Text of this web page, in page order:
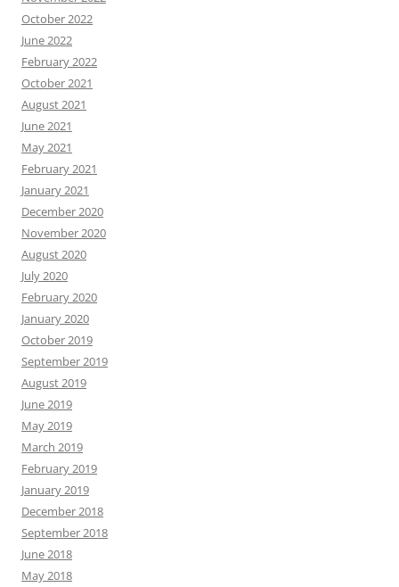
October 2022
June 2022
February 2022
October 2021
August 2021
June 2021
May 2021
February 2021
January 2021
December 2020
November 2020
August 2020
July 2020
February 2020
January 2020
October 2019
September 2019
August 2019
June 2019
May 2019
March 2019
February 2019
January 2019
December 2018
September 2018
June 2018
May 2018